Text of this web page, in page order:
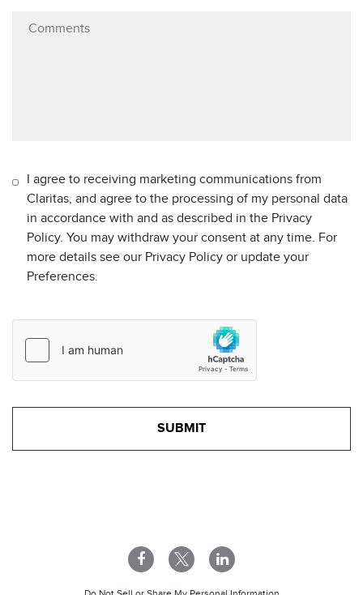
I agree to receiving marketing communications from
Claritas, and agree to the processing of my personal data
in accordance with and as described in the Privacy
Policy. You may withdraw your consent at any time. For
more details see our Privacy Policy or update your
Preferences.